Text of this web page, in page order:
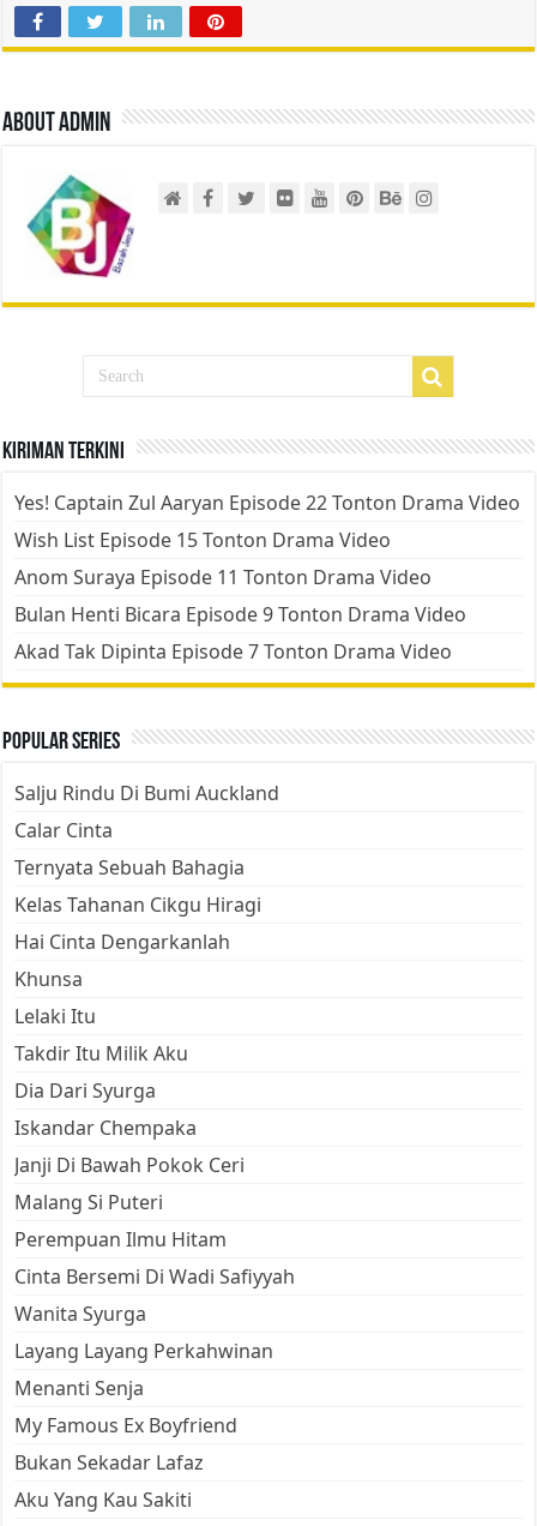
About admin
Kiriman Terkini
Yes! Captain Zul Aaryan Episode 22 Tonton Drama Video
Wish List Episode 15 Tonton Drama Video
Anom Suraya Episode 11 Tonton Drama Video
Bulan Henti Bicara Episode 9 Tonton Drama Video
Akad Tak Dipinta Episode 7 Tonton Drama Video
Popular Series
Salju Rindu Di Bumi Auckland
Calar Cinta
Ternyata Sebuah Bahagia
Kelas Tahanan Cikgu Hiragi
Hai Cinta Dengarkanlah
Khunsa
Lelaki Itu
Takdir Itu Milik Aku
Dia Dari Syurga
Iskandar Chempaka
Janji Di Bawah Pokok Ceri
Malang Si Puteri
Perempuan Ilmu Hitam
Cinta Bersemi Di Wadi Safiyyah
Wanita Syurga
Layang Layang Perkahwinan
Menanti Senja
My Famous Ex Boyfriend
Bukan Sekadar Lafaz
Aku Yang Kau Sakiti